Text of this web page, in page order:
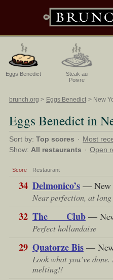
Eggs Benedict
Steak au
Poivre
brunch.org Eggs Benedict New
Eggs Benedict in
Sort by: Top scores · Most
Show: All restaurants · Open
Score Restaurant
34 Delmonico’s— New
Near perfection, at
32 The ___ Club—
Perfect hollandaise
29 Quatorze Bis—
Look what you’ve
melting!!